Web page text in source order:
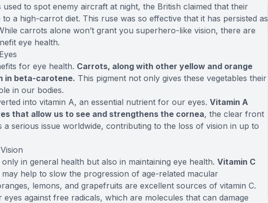
to spot enemy aircraft at night, the British claimed that their
a high-carrot diet. This ruse was so effective that it has persisted as
carrots alone won’t grant you superhero-like vision, there are
eye health.
for eye health. Carrots, along with other yellow and orange
in beta-carotene. This pigment not only gives these vegetables their
in our bodies.
into vitamin A, an essential nutrient for our eyes. Vitamin A
that allow us to see and strengthens the cornea, the clear front
a serious issue worldwide, contributing to the loss of vision in up to
in general health but also in maintaining eye health. Vitamin C
may help to slow the progression of age-related macular
lemons, and grapefruits are excellent sources of vitamin C.
against free radicals, which are molecules that can damage